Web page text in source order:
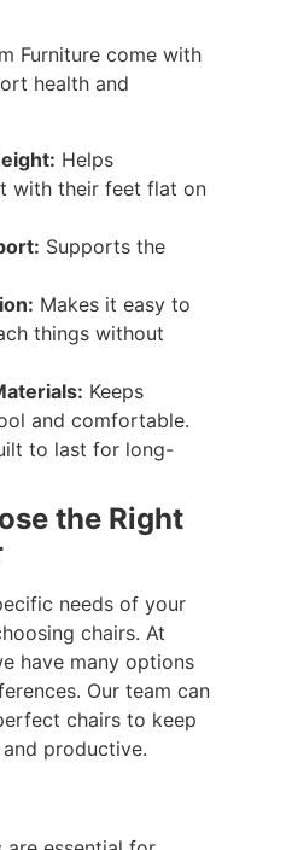
Furniture come with
health and
Helps
with their feet flat on
Supports the
Makes it easy to
things without
Keeps
and comfortable.
to last for long-
the Right
needs of your
chairs. At
have many options
Our team can
chairs to keep
productive.